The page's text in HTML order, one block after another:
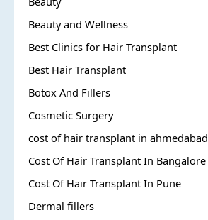
Beauty and Wellness
Best Clinics for Hair Transplant
Best Hair Transplant
Botox And Fillers
Cosmetic Surgery
cost of hair transplant in ahmedabad
Cost Of Hair Transplant In Bangalore
Cost Of Hair Transplant In Pune
Dermal fillers